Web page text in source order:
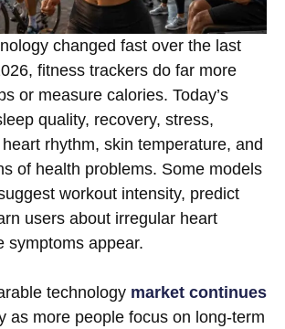
changed fast over the last
fitness trackers do far more
or measure calories. Today’s
quality, recovery, stress,
rhythm, skin temperature, and
of health problems. Some models
workout intensity, predict
users about irregular heart
symptoms appear.
technology market continues
as more people focus on long-term